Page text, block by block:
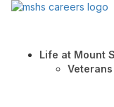
Life at Mount
Veterans